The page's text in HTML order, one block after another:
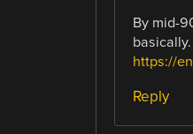
By mid-
https://
Reply